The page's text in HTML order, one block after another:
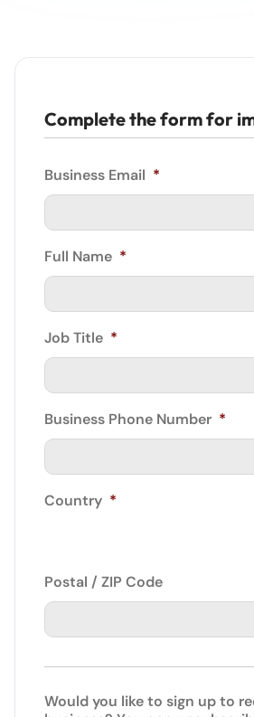
Complete the form for
Business Email *
Full Name *
Job Title *
Business Phone Number *
Country *
Postal / ZIP Code
Would you like to sign up to